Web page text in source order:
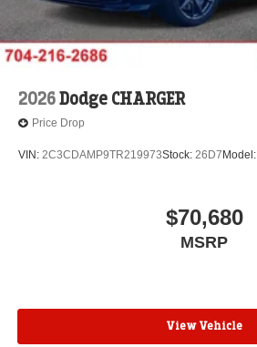
2026Dodge CHARGER
Price Drop
VIN: 2C3CDAMP9TR219973Stock: 26D7 Model:
$70,680
MSRP
View Vehicle